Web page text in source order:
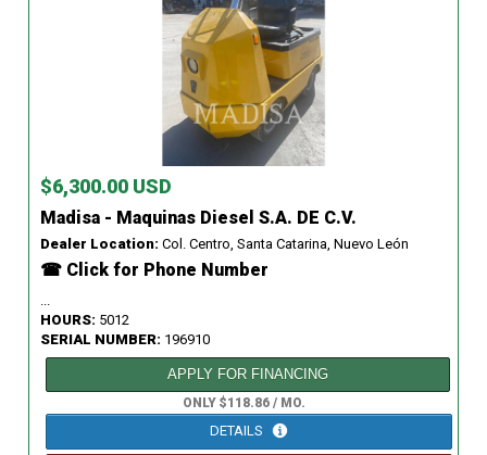
$6,300.00 USD
Madisa - Maquinas Diesel S.A. DE C.V.
Dealer Location: Col. Centro, Santa Catarina, Nuevo León
☎ Click for Phone Number
...
HOURS: 5012
SERIAL NUMBER: 196910
APPLY FOR FINANCING
ONLY $118.86 / MO.
DETAILS